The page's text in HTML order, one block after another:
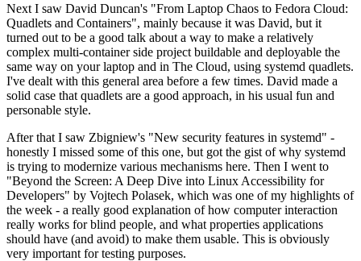
Next I saw David Duncan's "From Laptop Chaos to Fedora Cloud:
Quadlets and Containers", mainly because it was David, but it
turned out to be a good talk about a way to make a relatively
complex multi-container side project buildable and deployable the
same way on your laptop and in The Cloud, using systemd quadlets.
I've dealt with this general area before a few times. David made a
solid case that quadlets are a good approach, in his usual fun and
personable style.
After that I saw Zbigniew's "New security features in systemd" -
honestly I missed some of this one, but got the gist of why systemd
is trying to modernize various mechanisms here. Then I went to
"Beyond the Screen: A Deep Dive into Linux Accessibility for
Developers" by Vojtech Polasek, which was one of my highlights of
the week - a really good explanation of how computer interaction
really works for blind people, and what properties applications
should have (and avoid) to make them usable. This is obviously
very important for testing purposes.